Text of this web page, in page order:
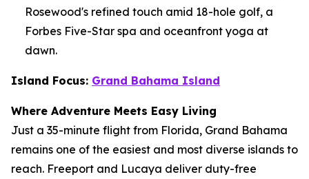
Rosewood's refined touch amid 18-hole golf, a
Forbes Five-Star spa and oceanfront yoga at
dawn.
Island Focus: Grand Bahama Island
Where Adventure Meets Easy Living
Just a 35-minute flight from Florida, Grand Bahama
remains one of the easiest and most diverse islands to
reach. Freeport and Lucaya deliver duty-free